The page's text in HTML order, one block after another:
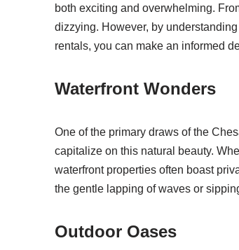
both exciting and overwhelming.
dizzying. However, by
rentals, you can make an informed
Waterfront Wonders
One of the primary draws of the
capitalize on this natural beauty.
waterfront properties often boast
the gentle lapping of waves or
Outdoor Oases